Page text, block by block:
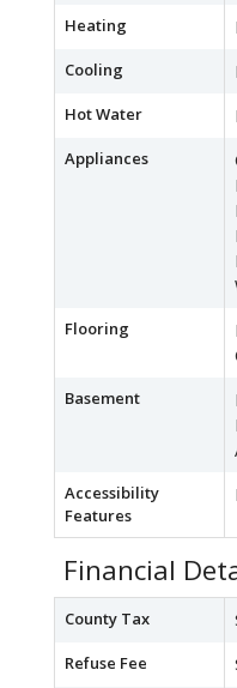
Heating
Cooling
Hot Water
Appliances
Flooring
Basement
Accessibility
Features
Financial
County Tax
Refuse Fee